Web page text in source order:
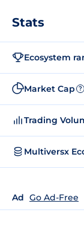
Stats
Ecosystem
Market Cap ?
Trading
Multiversx
Ad Go Ad-Free